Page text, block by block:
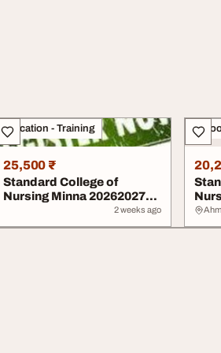
Education - Training
25,500 ₹
Standard College of
Nursing Minna 20262027
07076026905 nursi...2 weeks ago